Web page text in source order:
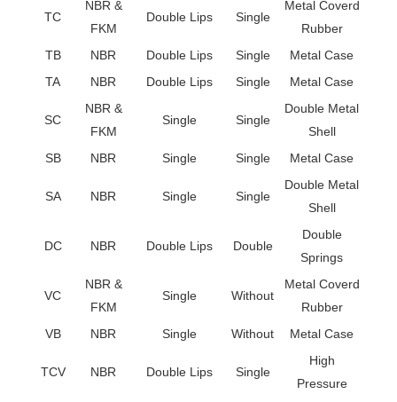
TC
NBR &
FKM
Double Lips Single
Metal Coverd
Rubber
TB
NBR Double Lips Single
Metal Case
TA
NBR Double Lips Single Metal Case
SC
NBR &
FKM
Single Single
Double Metal
Shell
SB
NBR Single Single Metal Case
SA NBR Single Single
Double Metal
Shell
DC NBR Double Lips Double
Double
Springs
VC
NBR &
FKM
Single Without
Metal Coverd
Rubber
VB
NBR Single Without Metal Case
TCV NBR Double Lips Single
High
Pressure